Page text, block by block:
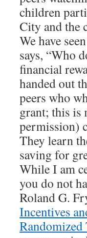
children
City and the
We have
says, “Who
financial
handed out
peers who
grant; this is
permission)
They learn
saving for
While I am
you do not
Roland G.
Incentives
Randomized